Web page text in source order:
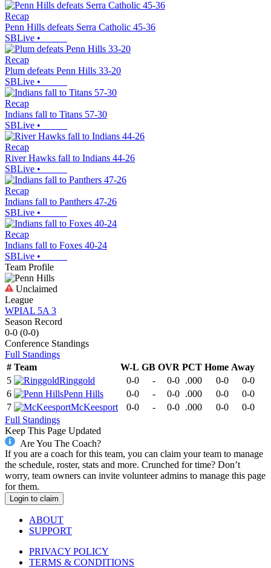
Recap
Penn Hills defeats Serra Catholic 45-36
SBLive •
Recap
Plum defeats Penn Hills 33-20
SBLive •
Recap
Indians fall to Titans 57-30
SBLive •
Recap
River Hawks fall to Indians 44-26
SBLive •
Recap
Indians fall to Panthers 47-26
SBLive •
Recap
Indians fall to Foxes 40-24
SBLive •
Team Profile
Unclaimed
League
WPIAL 5A 3
Season Record
0-0 (0-0)
Conference Standings
Full Standings
# Team W-L GB OVR PCT Home Away
5
Ringgold 0-0 - 0-0 .000 0-0
0-0
6
Penn Hills 0-0 - 0-0 .000 0-0
0-0
7
McKeesport 0-0 - 0-0 .000 0-0
0-0
Full Standings
Keep This Page Updated
Are You The Coach?
If you are a coach for this team, you can claim your team to manage
the schedule, roster, stats and more. Crunched for time? Don’t
worry, team owners can invite volunteer admins to manage this page
for them.
Login to claim
ABOUT
SUPPORT
PRIVACY POLICY
TERMS & CONDITIONS